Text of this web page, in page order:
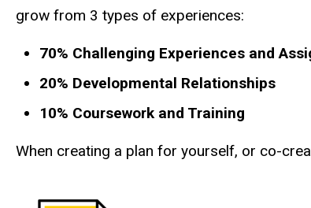
grow from 3 types of experiences:
70% Challenging Experiences and
20% Developmental Relationships
10% Coursework and Training
When creating a plan for yourself, or co-